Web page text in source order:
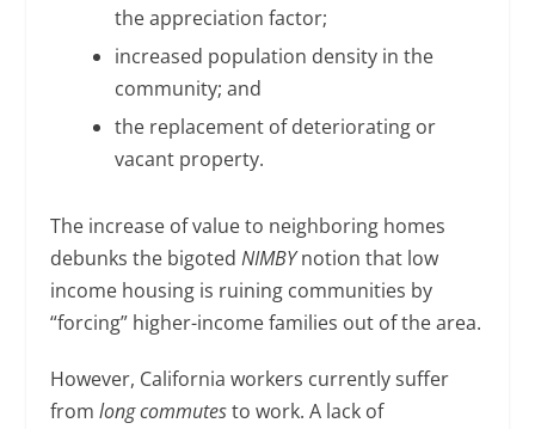
the appreciation factor;
increased population density in the
community; and
the replacement of deteriorating or
vacant property.
The increase of value to neighboring homes
debunks the bigotedNIMBYnotion that low
income housing is ruining communities by
“forcing” higher-income families out of the area.
However, California workers currently suffer
fromlong commutesto work. A lack of